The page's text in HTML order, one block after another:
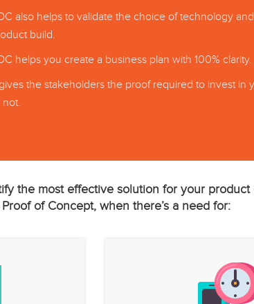
also helps to validate the choice of technology
build.
helps you create a business plan with 100% clarity.
the stakeholders the proof required to invest in
not.
the most effective solution for your product
of Concept, when there’s a need for: